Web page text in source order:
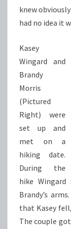
knew
had no idea it
Kasey
Wingard and
Brandy
Morris
(Pictured
Right) were
set up and
met on a
hiking date.
During the
hike
Brandy’s
that Kasey
The couple